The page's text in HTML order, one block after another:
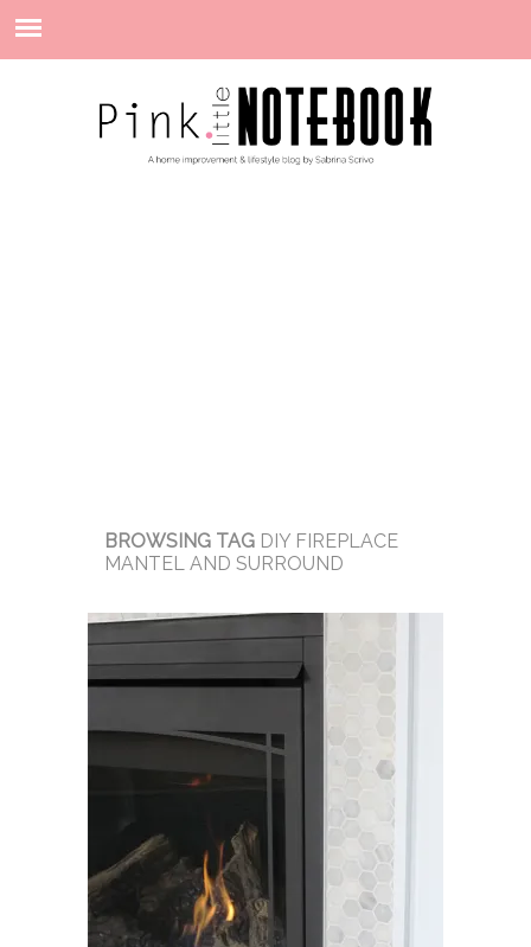
BROWSING TAG DIY FIREPLACE
MANTEL AND SURROUND